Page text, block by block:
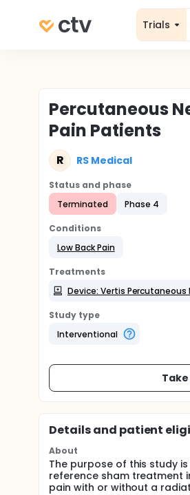
Trials
Percutaneous
Pain Patients
R RS Medical
Status and phase
Terminated
Phase 4
Conditions
Low Back Pain
Treatments
Device: Vertis
Study type
Interventional
Details and patient
About
The purpose of this study
reference sham treatment
pain with or without a